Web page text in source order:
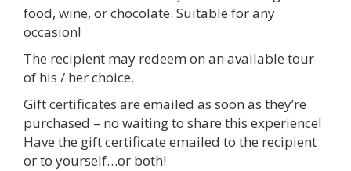
food, wine, or chocolate. Suitable for any
occasion!
The recipient may redeem on an available tour
of his / her choice.
Gift certificates are emailed as soon as they’re
purchased – no waiting to share this experience!
Have the gift certificate emailed to the recipient
or to yourself…or both!